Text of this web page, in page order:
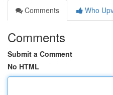
Comments
Who
Comments
Submit a Comment
No HTML